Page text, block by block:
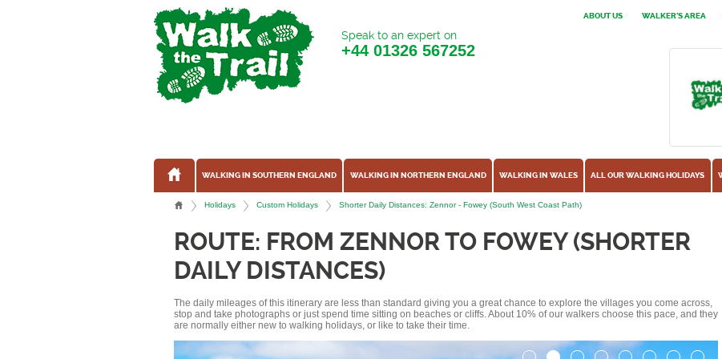
ABOUT US WALKER'S AREA
Speak to an expert on
+44 01326 567252
WALKING IN SOUTHERN ENGLAND WALKING IN NORTHERN ENGLAND WALKING IN WALES ALL OUR WALKING HOLIDAYS
Holidays Custom Holidays Shorter Daily Distances: Zennor - Fowey (South West Coast Path)
ROUTE: FROM ZENNOR TO FOWEY (SHORTER
DAILY DISTANCES)
The daily mileages of this itinerary are less than standard giving you a great chance to explore the villages you come across,
stop and take photographs or just spend time sitting on beaches or cliffs. About 10% of our walkers choose this pace, and they
are normally either new to walking holidays, or like to take their time.